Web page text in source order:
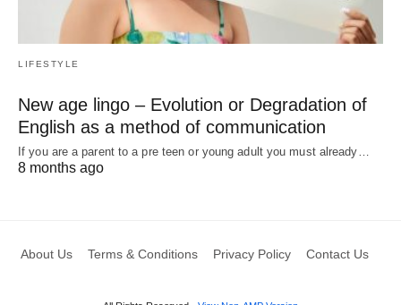
LIFESTYLE
New age lingo – Evolution or Degradation of
English as a method of communication
If you are a parent to a pre teen or young adult you must already…
8 months ago
About Us Terms & Conditions Privacy Policy Contact Us